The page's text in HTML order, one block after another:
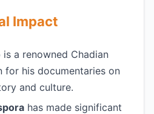
Impact
is a renowned Chadian
for his documentaries on
and culture.
has made significant